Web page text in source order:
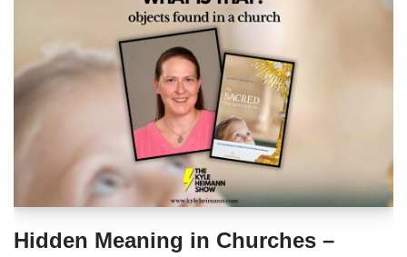
Hidden Meaning in Churches –